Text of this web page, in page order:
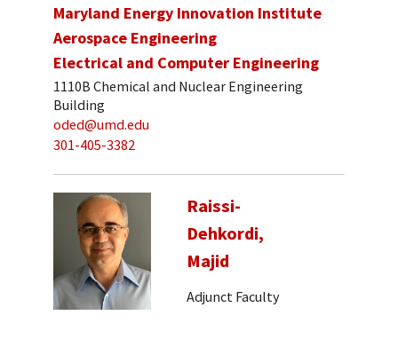
Maryland Energy Innovation Institute
Aerospace Engineering
Electrical and Computer Engineering
1110B Chemical and Nuclear Engineering
Building
oded@umd.edu
301-405-3382
Raissi-
Dehkordi,
Majid
Adjunct Faculty